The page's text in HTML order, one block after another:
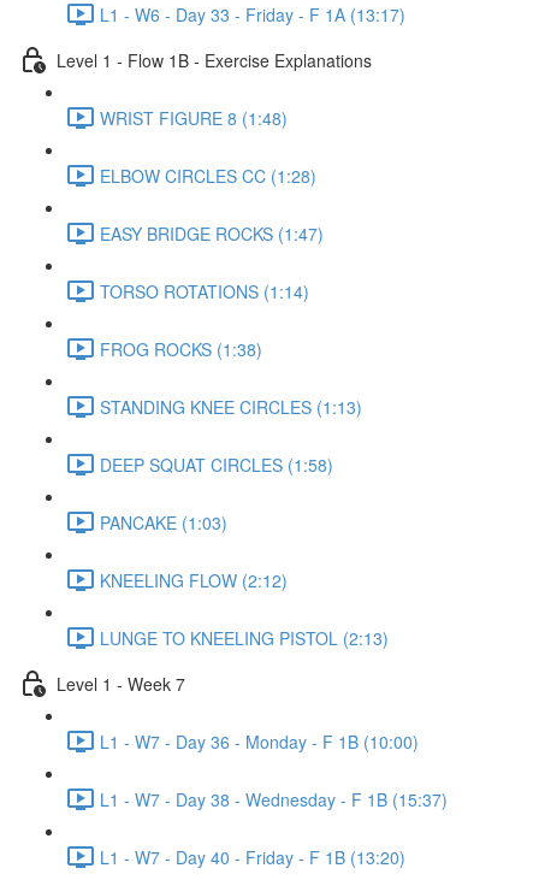
L1 - W6 - Day 33 - Friday - F 1A (13:17)
Level 1 - Flow 1B - Exercise Explanations
WRIST FIGURE 8 (1:48)
ELBOW CIRCLES CC (1:28)
EASY BRIDGE ROCKS (1:47)
TORSO ROTATIONS (1:14)
FROG ROCKS (1:38)
STANDING KNEE CIRCLES (1:13)
DEEP SQUAT CIRCLES (1:58)
PANCAKE (1:03)
KNEELING FLOW (2:12)
LUNGE TO KNEELING PISTOL (2:13)
Level 1 - Week 7
L1 - W7 - Day 36 - Monday - F 1B (10:00)
L1 - W7 - Day 38 - Wednesday - F 1B (15:37)
L1 - W7 - Day 40 - Friday - F 1B (13:20)